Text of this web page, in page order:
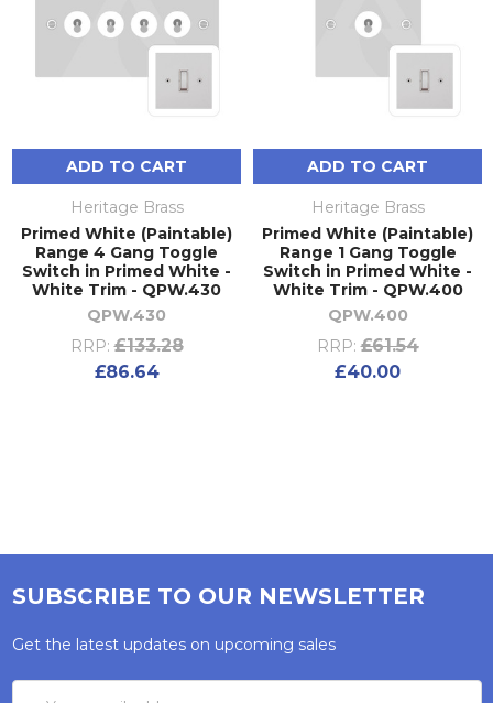
ADD TO CART
Heritage Brass
Primed White (Paintable)
Range 4 Gang Toggle
Switch in Primed White -
White Trim - QPW.430
QPW.430
RRP: £133.28
£86.64
ADD TO CART
Heritage Brass
Primed White (Paintable)
Range 1 Gang Toggle
Switch in Primed White -
White Trim - QPW.400
QPW.400
RRP: £61.54
£40.00
SUBSCRIBE TO OUR NEWSLETTER
Get the latest updates on upcoming sales